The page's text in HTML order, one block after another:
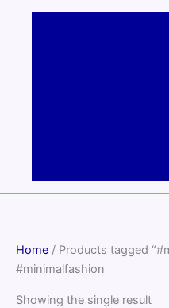
Home / Products tagged
#minimalfashion
Showing the single result